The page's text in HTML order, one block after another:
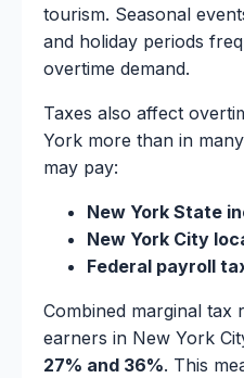
tourism. Seasonal
and holiday periods
overtime demand.
Taxes also affect
York more than in
may pay:
New York State
New York City
Federal payroll
Combined marginal tax
earners in New York
27% and 36%. This